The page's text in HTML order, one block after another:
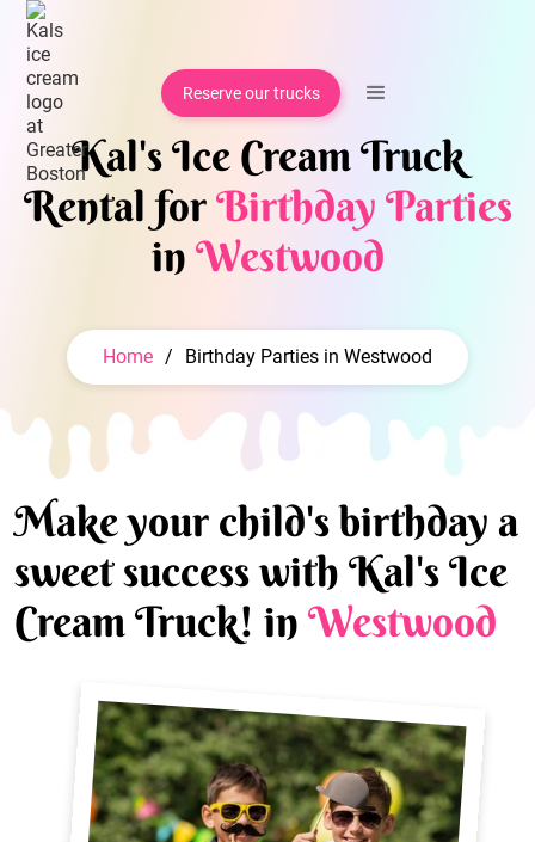
Reserve our trucks
Kal's Ice Cream Truck
Rental forBirthday Parties
in Westwood
Home / Birthday Parties in Westwood
Make your child's birthday a
sweet success with Kal's Ice
Cream Truck! in Westwood